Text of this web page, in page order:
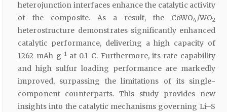
heterojunction interfaces enhance the catalytic activity
of the composite. As a result, the CoWO4/WO2
heterostructure demonstrates significantly enhanced
catalytic performance, delivering a high capacity of
1262 mAh g−1 at 0.1 C. Furthermore, its rate capability
and high sulfur loading performance are markedly
improved, surpassing the limitations of its single-
component counterparts. This study provides new
insights into the catalytic mechanisms governing Li–S